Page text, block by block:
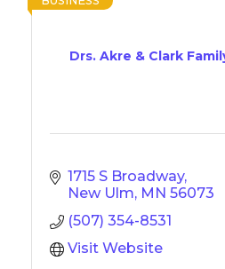
Drs. Akre & Clark
1715 S Broadway
New Ulm MN 56073
(507) 354-8531
Visit Website